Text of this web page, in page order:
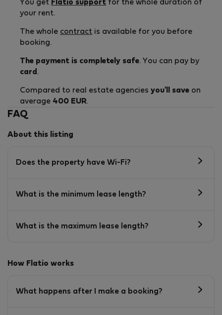
You get Flatio support for the whole duration of
your rent.
The whole contract is available for you before
booking.
The payment is completely safe. You can pay by
card .
Compared to real estate agencies you'll save on
average 400 EUR.
FAQ
About this listing
Does the property have Wi-Fi?
What is the minimum lease length?
What is the maximum lease length?
How Flatio works
What happens after I make a booking?